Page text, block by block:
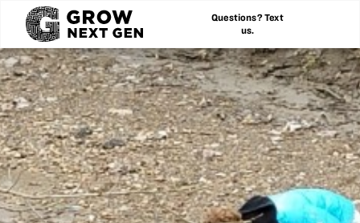
Questions? Text
us.